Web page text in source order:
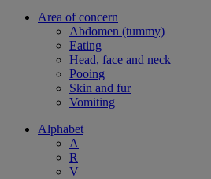
Area of concern
Abdomen (tummy)
Eating
Head, face and neck
Pooing
Skin and fur
Vomiting
Alphabet
A
R
V